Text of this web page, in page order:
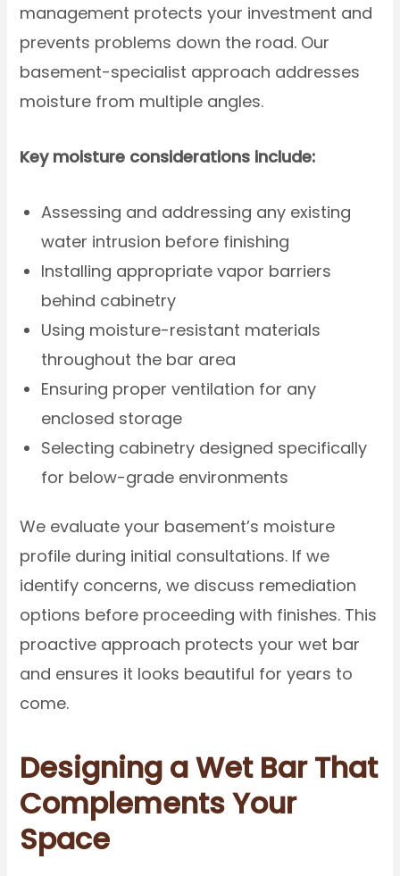
management protects your investment and
prevents problems down the road. Our
basement-specialist approach addresses
moisture from multiple angles.
Key moisture considerations include:
Assessing and addressing any existing
water intrusion before finishing
Installing appropriate vapor barriers
behind cabinetry
Using moisture-resistant materials
throughout the bar area
Ensuring proper ventilation for any
enclosed storage
Selecting cabinetry designed specifically
for below-grade environments
We evaluate your basement’s moisture
profile during initial consultations. If we
identify concerns, we discuss remediation
options before proceeding with finishes. This
proactive approach protects your wet bar
and ensures it looks beautiful for years to
come.
Designing a Wet Bar That
Complements Your
Space